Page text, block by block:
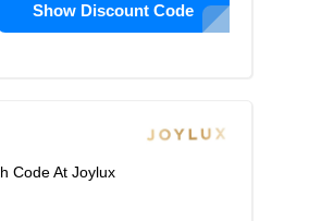
Show Discount Code
Code At Joylux